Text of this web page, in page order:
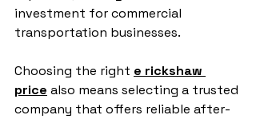
investment for commercial
transportation businesses.
Choosing the right e rickshaw
price also means selecting a trusted
company that offers reliable after-